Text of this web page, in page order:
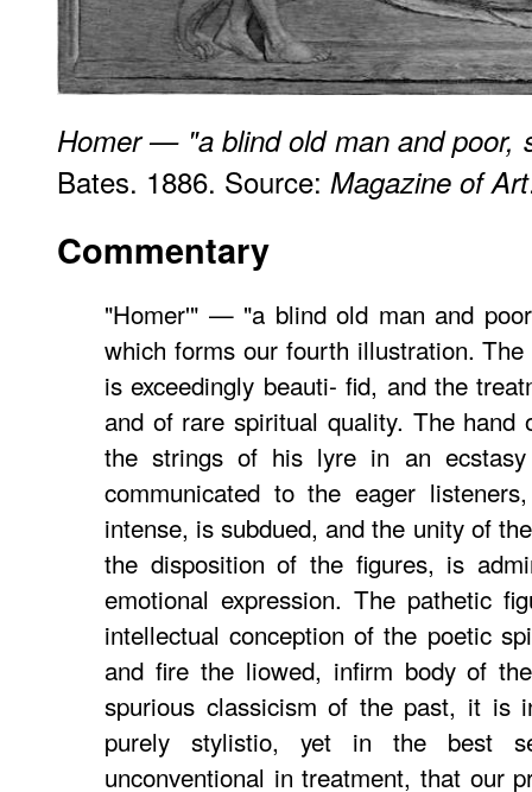
Homer — "a blind old man and poor,
Bates. 1886. Source: Magazine of Art
Commentary
"Homer'" — "a blind old man and
which forms our fourth illustration.
is exceedingly beauti- fid, and the
and of rare spiritual quality. The hand
the strings of his lyre in an
communicated to the eager
intense, is subdued, and the unity of
the disposition of the figures, is
emotional expression. The pathetic
intellectual conception of the poetic
and fire the liowed, infirm body of
spurious classicism of the past, it is
purely stylistio, yet in the best
unconventional in treatment, that our